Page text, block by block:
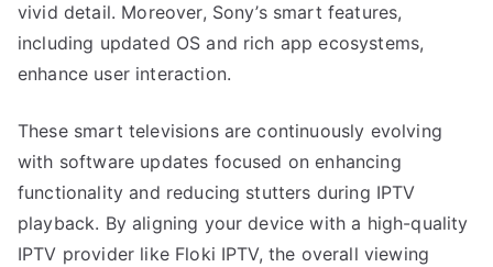
vivid detail. Moreover, Sony’s smart features,
including updated OS and rich app ecosystems,
enhance user interaction.
These smart televisions are continuously evolving
with software updates focused on enhancing
functionality and reducing stutters during IPTV
playback. By aligning your device with a high-quality
IPTV provider like Floki IPTV, the overall viewing